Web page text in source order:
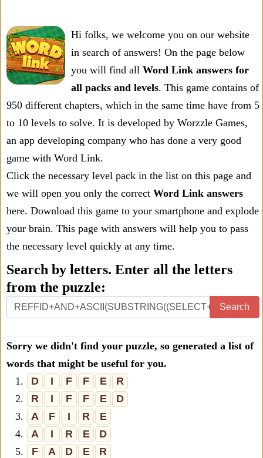
Hi folks, we welcome you on our website
in search of answers! On the page below
you will find all Word Link answers for
all packs and levels. This game contains of
950 different chapters, which in the same time have from 5
to 10 levels to solve. It is developed by Worzzle Games,
an app developing company who has done a very good
game with Word Link.
Click the necessary level pack in the list on this page and
we will open you only the correct Word Link answers
here. Download this game to your smartphone and explode
your brain. This page with answers will help you to pass
the necessary level quickly at any time.
Search by letters. Enter all the letters
from the puzzle:
Search
Sorry we didn't find your puzzle, so generated a list of
words that might be useful for you.
1.
D I F F E
R
2.
R I F F E
D
3.
A F I R
E
4.
A I R E
D
5.
F A D E
R